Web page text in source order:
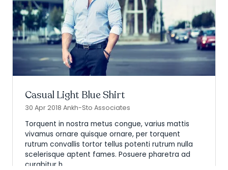
Casual Light Blue Shirt
30 Apr 2018 Ankh-Sto Associates
Torquent in nostra metus congue, varius mattis
vivamus ornare quisque ornare, per torquent
rutrum convallis tortor tellus potenti rutrum nulla
scelerisque aptent fames. Posuere pharetra ad
curabitur h …